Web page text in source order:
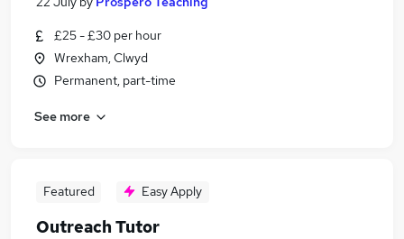
£25 - £30 per hour
Wrexham, Clwyd
Permanent, part-time
See more
Featured Easy Apply
Outreach Tutor